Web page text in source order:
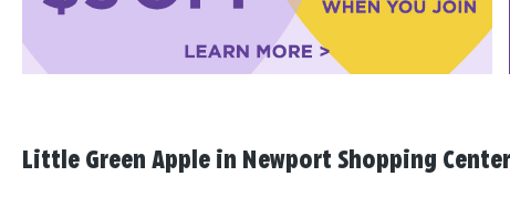
Little Green Apple in Newport Shopping